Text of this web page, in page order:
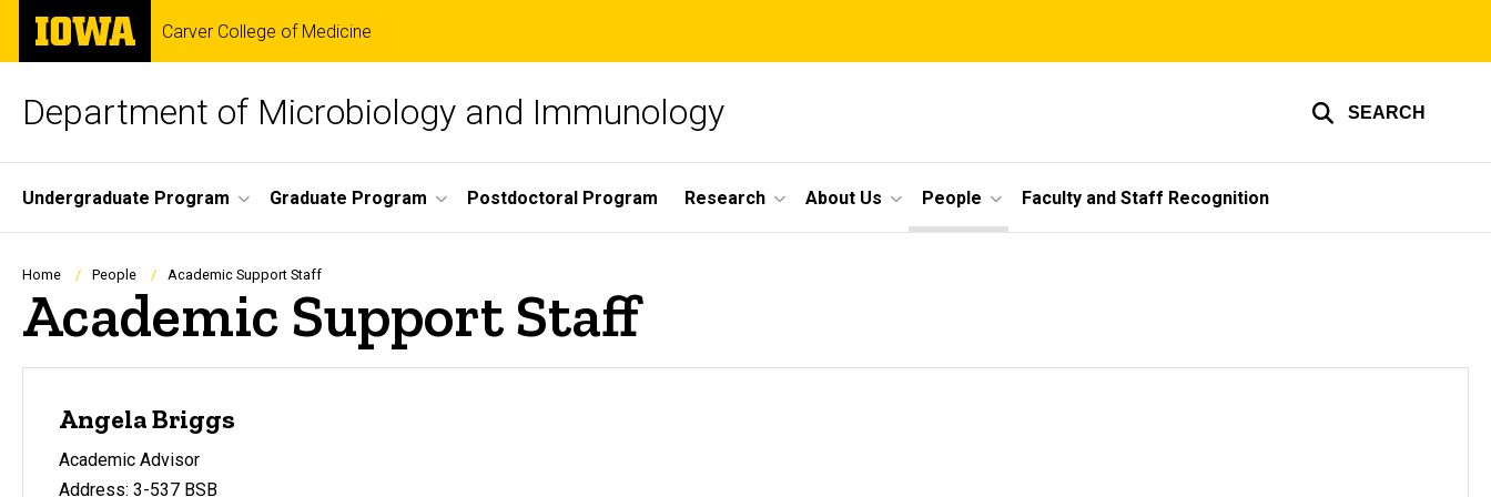
Skip
main
The
University
of
Carver College of Medicine
Department of Microbiology and Immunology SEARCH
Site
Main
Navigation
Undergraduate Program Graduate Program Postdoctoral Program Research About Us People Faculty and Staff Recognition
Breadcrumb
Home People Academic Support Staff
Academic Support Staff
Angela Briggs
Academic Advisor
Address: 3-537 BSB